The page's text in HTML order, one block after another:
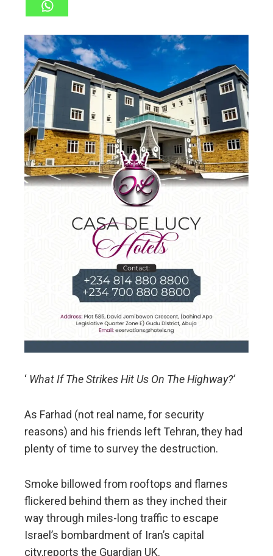
‘ What If The Strikes Hit Us On The Highway?’
As Farhad (not real name, for security
reasons) and his friends left Tehran, they had
plenty of time to survey the destruction.
Smoke billowed from rooftops and flames
flickered behind them as they inched their
way through miles-long traffic to escape
Israel’s bombardment of Iran’s capital
city,reports the Guardian UK.